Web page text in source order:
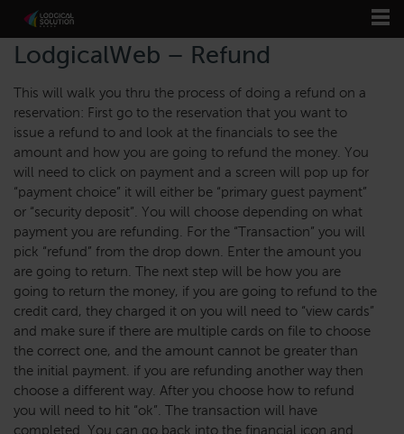
LodgicalWeb – Refund
This will walk you thru the process of doing a refund on a
reservation: First go to the reservation that you want to
issue a refund to and look at the financials to see the
amount and how you are going to refund the money. You
will need to click on payment and a screen will pop up for
“payment choice” it will either be “primary guest payment”
or “security deposit”. You will choose depending on what
payment you are refunding. For the “Transaction” you will
pick “refund” from the drop down. Enter the amount you
are going to return. The next step will be how you are
going to return the money, if you are going to refund to the
credit card, they charged it on you will need to “view cards”
and make sure if there are multiple cards on file to choose
the correct one, and the amount cannot be greater than
the initial payment. if you are refunding another way then
choose a different way. After you choose how to refund
you will need to hit “ok”. The transaction will have
completed. You can go back into the financial icon and